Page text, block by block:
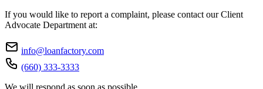
If you would like to report a complaint, please contact our Client
Advocate Department at:
info@loanfactory.com
(660) 333-3333
We will respond as soon as possible.